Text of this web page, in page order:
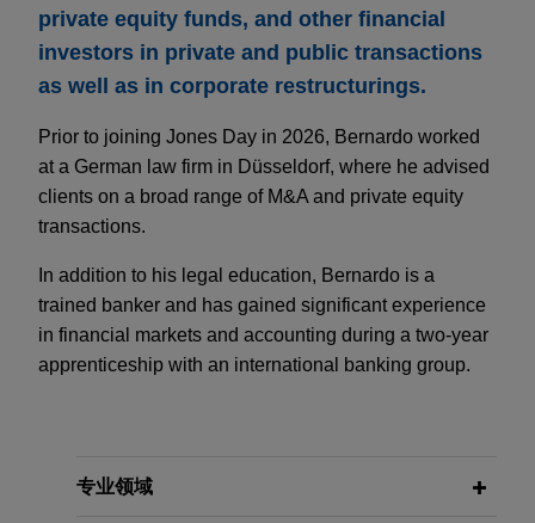
private equity funds, and other financial
investors in private and public transactions
as well as in corporate restructurings.
Prior to joining Jones Day in 2026, Bernardo worked
at a German law firm in Düsseldorf, where he advised
clients on a broad range of M&A and private equity
transactions.
In addition to his legal education, Bernardo is a
trained banker and has gained significant experience
in financial markets and accounting during a two-year
apprenticeship with an international banking group.
专业领域